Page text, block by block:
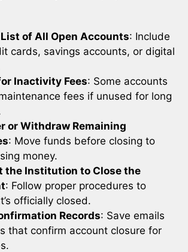
List of All Open Accounts: Include
cards, savings accounts, or digital
Inactivity Fees: Some accounts
fees if unused for long
or Withdraw Remaining
: Move funds before closing to
money.
the Institution to Close the
: Follow proper procedures to
officially closed.
Records: Save emails
that confirm account closure for